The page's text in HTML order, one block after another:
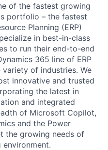
of the fastest growing
portfolio – the fastest
Planning (ERP)
in best-in-class
to run their end-to-end
365 line of ERP
of industries. We
innovative and trusted
the latest in
and integrated
of Microsoft Copilot,
and the Power
the growing needs of
environment.